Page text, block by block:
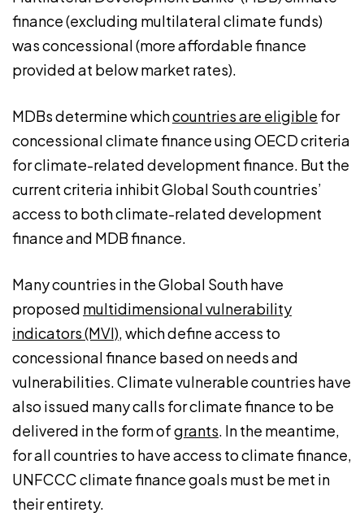
finance (excluding multilateral climate funds)
was concessional (more affordable finance
provided at below market rates).
MDBs determine whichcountries are eligible for
concessional climate finance using OECD criteria
for climate-related development finance. But the
current criteria inhibit Global South countries’
access to both climate-related development
finance and MDB finance.
Many countries in the Global South have
proposed multidimensional vulnerability
indicators (MVI), which define access to
concessional finance based on needs and
vulnerabilities. Climate vulnerable countries have
also issued many calls for climate finance to be
delivered in the form ofgrants. In the meantime,
for all countries to have access to climate finance,
UNFCCC climate finance goals must be met in
their entirety.